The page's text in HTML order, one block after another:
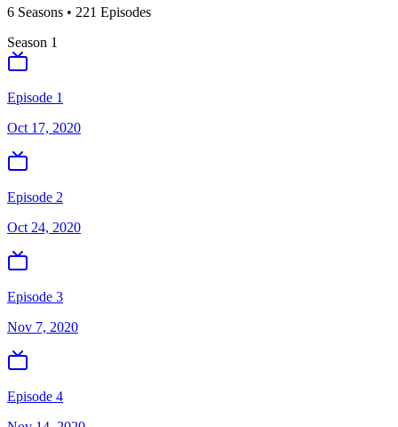
6 Seasons • 221 Episodes
Season 1
Episode 1
Oct 17, 2020
Episode 2
Oct 24, 2020
Episode 3
Nov 7, 2020
Episode 4